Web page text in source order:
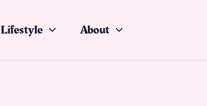
Lifestyle About